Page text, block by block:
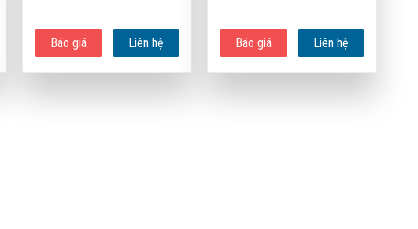
Báo giá Liên hệ Báo giá Liên hệ